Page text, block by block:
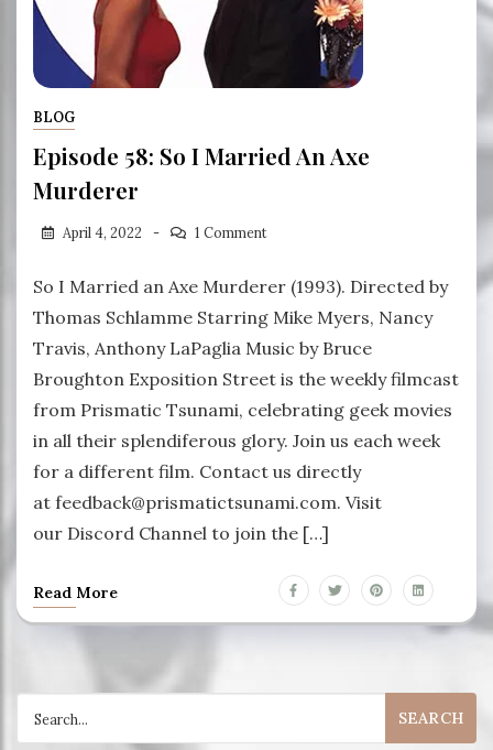
BLOG
Episode 58: So I Married An Axe
Murderer
April 4, 2022 1 Comment
So I Married an Axe Murderer (1993). Directed by
Thomas Schlamme Starring Mike Myers, Nancy
Travis, Anthony LaPaglia Music by Bruce
Broughton Exposition Street is the weekly filmcast
from Prismatic Tsunami, celebrating geek movies
in all their splendiferous glory. Join us each week
for a different film. Contact us directly
at feedback@prismatictsunami.com. Visit
our Discord Channel to join the […]
Read More
for: